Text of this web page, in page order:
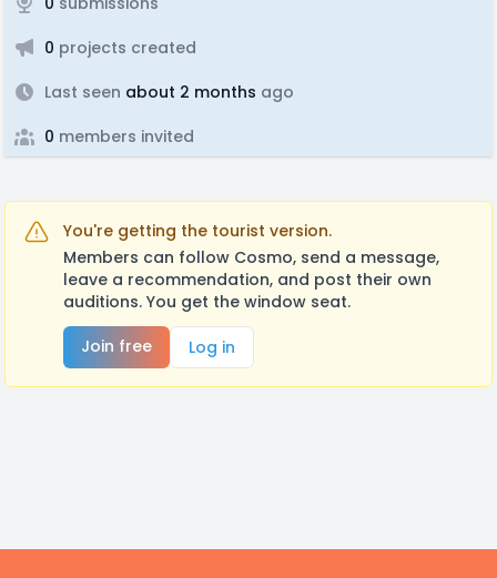
0 projects created
Last seen about 2 months ago
0 members invited
You're getting the tourist version.
Members can follow Cosmo, send a message,
leave a recommendation, and post their own
auditions. You get the window seat.
Join free
Log in